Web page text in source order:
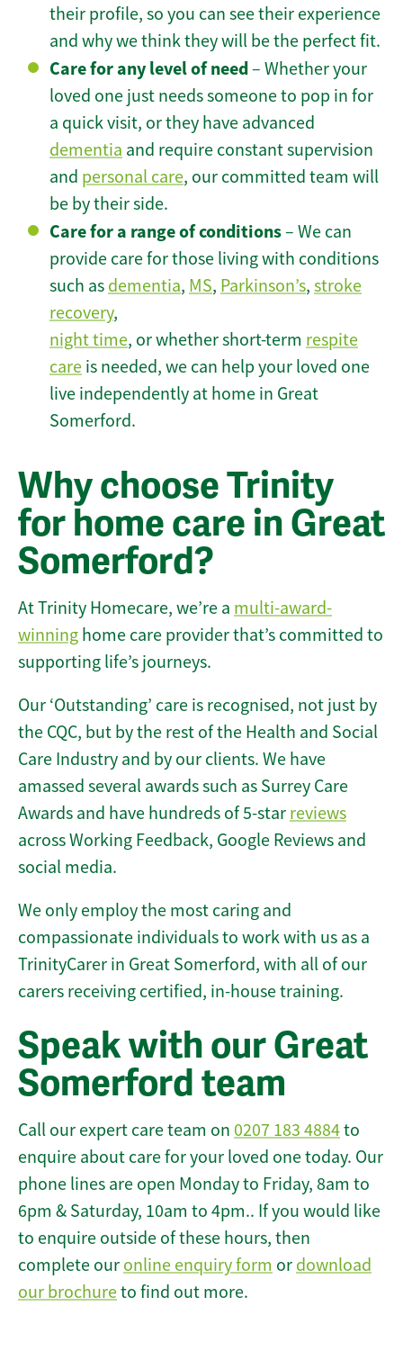
their profile, so you can see their experience
and why we think they will be the perfect fit.
Care for any level of need– Whether your
loved one just needs someone to pop in for
a quick visit, or they have advanced
dementia and require constant supervision
and personal care, our committed team will
be by their side.
Care for a range of conditions– We can
provide care for those living with conditions
such as dementia, MS, Parkinson’s, stroke
recovery,
night time, or whether short-term respite
care is needed, we can help your loved one
live independently at home in Great
Somerford.
Why choose Trinity
for home care in Great
Somerford?
At Trinity Homecare, we’re a multi-award-
winning home care provider that’s committed to
supporting life’s journeys.
Our ‘Outstanding’ care is recognised, not just by
the CQC, but by the rest of the Health and Social
Care Industry and by our clients. We have
amassed several awards such as Surrey Care
Awards and have hundreds of 5-star reviews
across Working Feedback, Google Reviews and
social media.
We only employ the most caring and
compassionate individuals to work with us as a
TrinityCarer in Great Somerford, with all of our
carers receiving certified, in-house training.
Speak with our Great
Somerford team
Call our expert care team on 0207 183 4884to
enquire about care for your loved one today. Our
phone lines are open Monday to Friday, 8am to
6pm & Saturday, 10am to 4pm.. If you would like
to enquire outside of these hours, then
complete our online enquiry form or download
our brochureto find out more.